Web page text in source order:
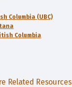
Columbia (UBC)
Columbia
Related Resources